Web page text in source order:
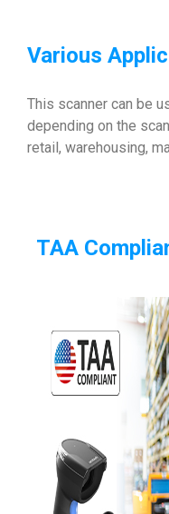
Various
This scanner can be
depending on the
retail, warehousing,
TAA